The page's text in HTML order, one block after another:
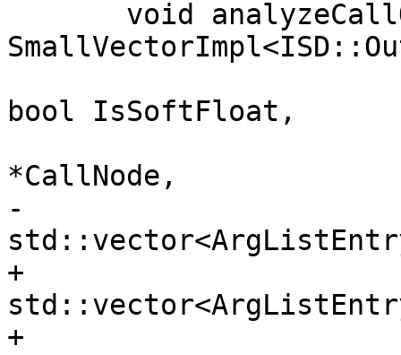
bool IsSoftFloat,
*CallNode,
-
+
+